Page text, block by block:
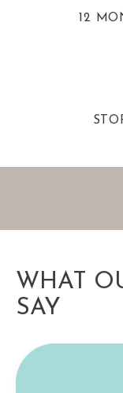
12
WHAT
SAY